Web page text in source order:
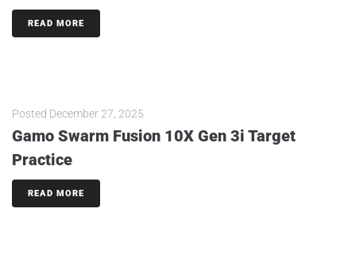
READ MORE
Posted December 27, 2025
Gamo Swarm Fusion 10X Gen 3i Target
Practice
READ MORE